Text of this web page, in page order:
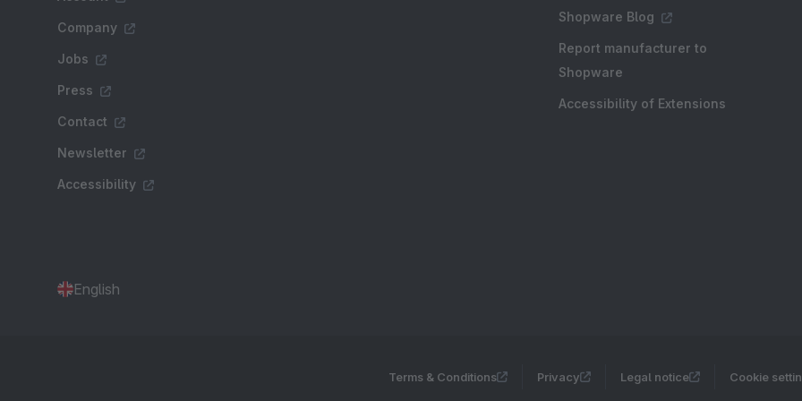
Company
Jobs
Press
Contact
Newsletter
Accessibility
Shopware Blog
Report manufacturer to
Shopware
Accessibility of Extensions
English
Terms & Conditions Privacy Legal notice Cookie